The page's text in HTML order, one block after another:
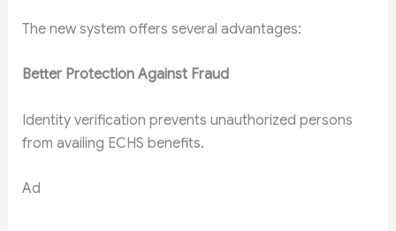
The new system offers several advantages:
Better Protection Against Fraud
Identity verification prevents unauthorized persons
from availing ECHS benefits.
Ad